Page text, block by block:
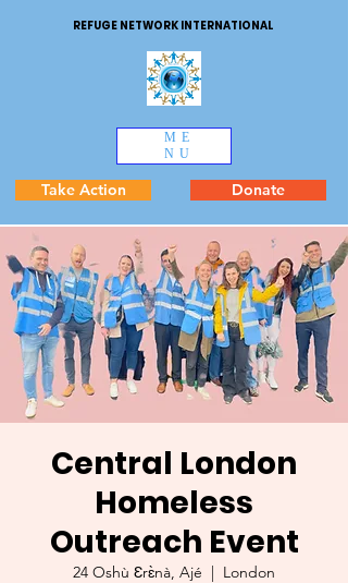
REFUGE NETWORK INTERNATIONAL
ME
NU
Take Action Donate
Central London
Homeless
Outreach Event
24 Oshù Ɛrɛ̀nà, Ajé
  |
London